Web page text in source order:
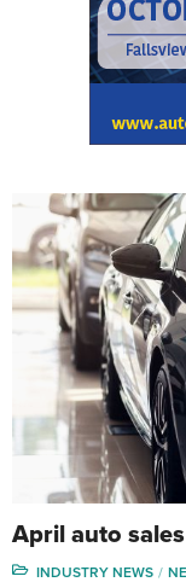
April auto
INDUSTRY NEWS